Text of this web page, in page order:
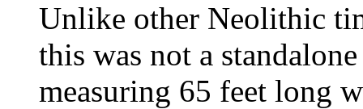
Unlike other Neolithic
this was not a
measuring 65 feet long